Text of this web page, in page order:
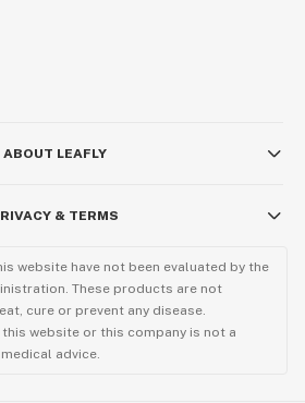
ABOUT LEAFLY
& TERMS
website have not been evaluated by the
These products are not
cure or prevent any disease.
website or this company is not a
advice.